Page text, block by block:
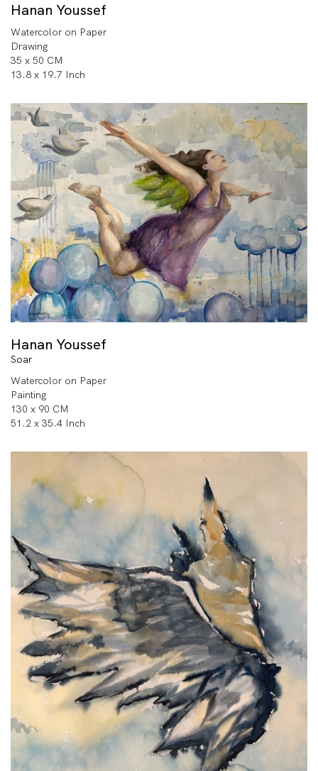
Hanan Youssef
Watercolor on Paper
Drawing
35 x 50 CM
13.8 x 19.7 Inch
Hanan Youssef
Soar
Watercolor on Paper
Painting
130 x 90 CM
51.2 x 35.4 Inch